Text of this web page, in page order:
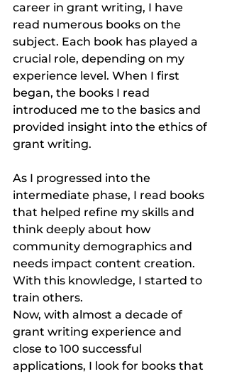
career in grant writing, I have
read numerous books on the
subject. Each book has played a
crucial role, depending on my
experience level. When I first
began, the books I read
introduced me to the basics and
provided insight into the ethics of
grant writing.
As I progressed into the
intermediate phase, I read books
that helped refine my skills and
think deeply about how
community demographics and
needs impact content creation.
With this knowledge, I started to
train others.
Now, with almost a decade of
grant writing experience and
close to 100 successful
applications, I look for books that